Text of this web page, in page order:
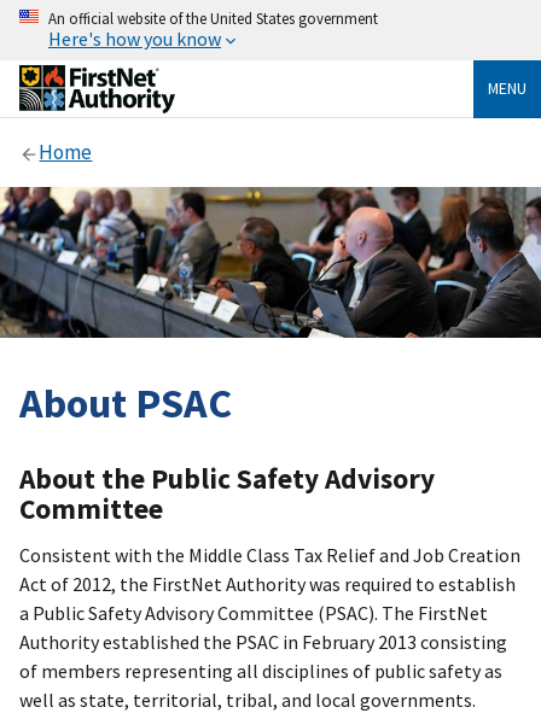
An official website of the United States government
Here's how you know
MENU
Home
About PSAC
About the Public Safety Advisory
Committee
Consistent with the Middle Class Tax Relief and Job Creation
Act of 2012, the FirstNet Authority was required to establish
a Public Safety Advisory Committee (PSAC). The FirstNet
Authority established the PSAC in February 2013 consisting
of members representing all disciplines of public safety as
well as state, territorial, tribal, and local governments.